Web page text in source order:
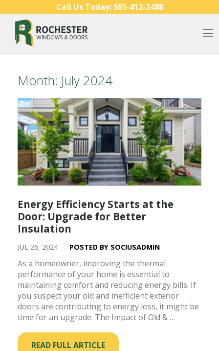
Call Us Today: 585-412-2488
Month: July 2024
Energy Efficiency Starts at the
Door: Upgrade for Better
Insulation
JUL 26, 2024 POSTED BY SOCIUSADMIN
As a homeowner, improving the thermal
performance of your home is essential to
maintaining comfort and reducing energy bills. If
you suspect your old and inefficient exterior
doors are contributing to energy loss, it might be
time for an upgrade. The Impact of Old & …
READ FULL ARTICLE